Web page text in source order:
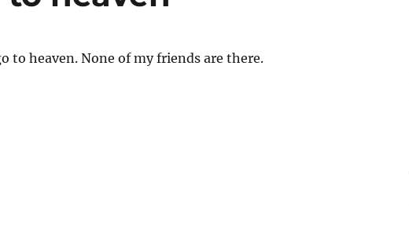
to heaven. None of my friends are there.